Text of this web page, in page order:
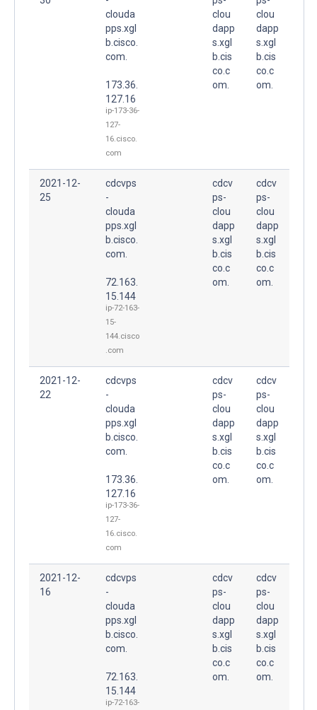
clouda
pps.xgl
b.cisco.
com.
173.36.
127.16
ip-173-36-
127-
16.cisco.
com
clou
dapp
s.xgl
b.cis
co.c
om.
clou
dapp
s.xgl
b.cis
co.c
om.
2021-12-
25
cdcvps
-
clouda
pps.xgl
b.cisco.
com.
72.163.
15.144
ip-72-163-
15-
144.cisco
.com
cdcv
ps-
clou
dapp
s.xgl
b.cis
co.c
om.
cdcv
ps-
clou
dapp
s.xgl
b.cis
co.c
om.
2021-12-
22
cdcvps
-
clouda
pps.xgl
b.cisco.
com.
173.36.
127.16
ip-173-36-
127-
16.cisco.
com
cdcv
ps-
clou
dapp
s.xgl
b.cis
co.c
om.
cdcv
ps-
clou
dapp
s.xgl
b.cis
co.c
om.
2021-12-
16
cdcvps
-
clouda
pps.xgl
b.cisco.
com.
72.163.
15.144
ip-72-163-
cdcv
ps-
clou
dapp
s.xgl
b.cis
co.c
om.
cdcv
ps-
clou
dapp
s.xgl
b.cis
co.c
om.